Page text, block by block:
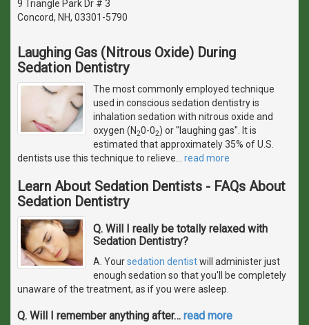
9 Triangle Park Dr # 3
Concord, NH, 03301-5790
Laughing Gas (Nitrous Oxide) During
Sedation Dentistry
The most commonly employed technique
used in conscious sedation dentistry is
inhalation sedation with nitrous oxide and
oxygen (N20-02) or "laughing gas". It is
estimated that approximately 35% of U.S.
dentists use this technique to relieve
read more
Learn About Sedation Dentists - FAQs About
Sedation Dentistry
Q. Will I really be totally relaxed with
Sedation Dentistry?
A. Yoursedation dentistwill administer just
enough sedation so that you'll be completely
unaware of the treatment, as if you were asleep.
Q. Will I remember anything after… read more